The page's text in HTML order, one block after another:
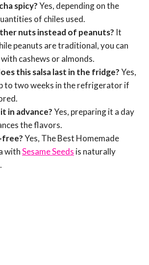
spicy?Yes, depending on the
of chiles used.
nuts instead of peanuts? It
peanuts are traditional, you can
cashews or almonds.
this salsa last in the fridge?Yes,
to two weeks in the refrigerator if
in advance?Yes, preparing it a day
the flavors.
free?Yes, The Best Homemade
withSesame Seeds is naturally